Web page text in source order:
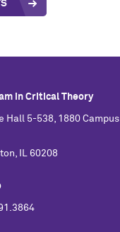
in Critical Theory
Hall 5-538, 1880 Campus
IL 60208